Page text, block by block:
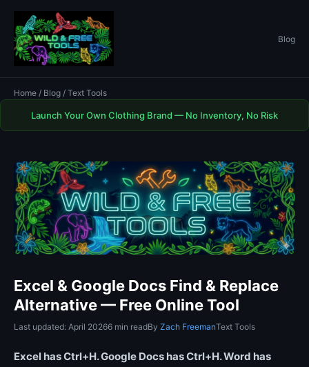
Blog
Home / Blog / Text Tools
Launch Your Own Clothing Brand — No Inventory, No Risk
Excel & Google Docs Find & Replace
Alternative — Free Online Tool
Last updated: April 20266 min readBy Zach FreemanText Tools
Excel has Ctrl+H. Google Docs has Ctrl+H. Word has